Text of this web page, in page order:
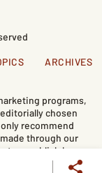
ARCHIVES
programs,
chosen
recommend
through our
we publish here